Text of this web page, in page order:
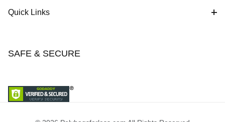
Quick Links
SAFE & SECURE